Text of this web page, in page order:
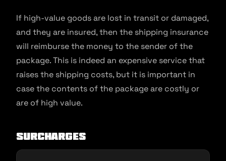
If high-value goods are lost in transit or damaged,
and they are insured, then the shipping insurance
will reimburse the money to the sender of the
package. This is indeed an expensive service that
raises the shipping costs, but it is important in
case the contents of the package are costly or
are of high value.
Surcharges